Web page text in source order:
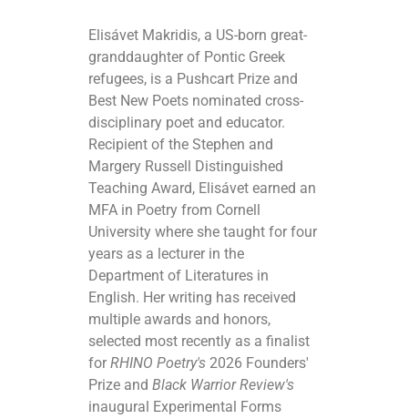
Elisávet Makridis, a US-born great-
granddaughter of Pontic Greek
refugees, is a Pushcart Prize and
Best New Poets nominated cross-
disciplinary poet and educator.
Recipient of the Stephen and
Margery Russell Distinguished
Teaching Award, Elisávet earned an
MFA in Poetry from Cornell
University where she taught for four
years as a lecturer in the
Department of Literatures in
English. Her writing has received
multiple awards and honors,
selected most recently as a finalist
for RHINO Poetry's2026 Founders'
Prize and Black Warrior Review's
inaugural Experimental Forms